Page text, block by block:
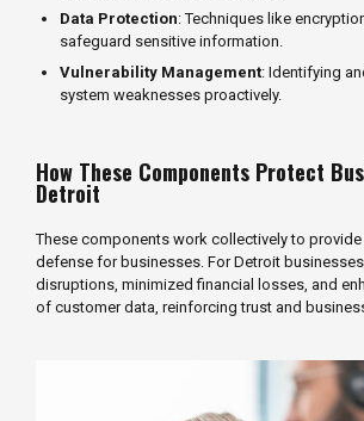
Data Protection: Techniques like
safeguard sensitive information.
Vulnerability Management: Identifying
system weaknesses proactively.
How These Components Protect
Detroit
These components work collectively to provide
defense for businesses. For Detroit
disruptions, minimized financial losses, and
of customer data, reinforcing trust and